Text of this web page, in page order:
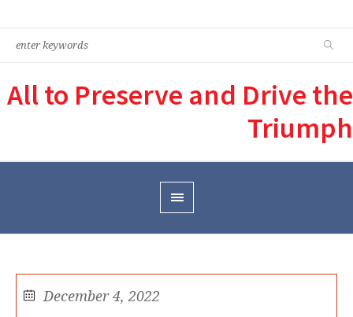
All to Preserve and Drive the
Triumph
December 4, 2022